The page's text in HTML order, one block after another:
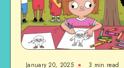
January 20, 2025 3 min read